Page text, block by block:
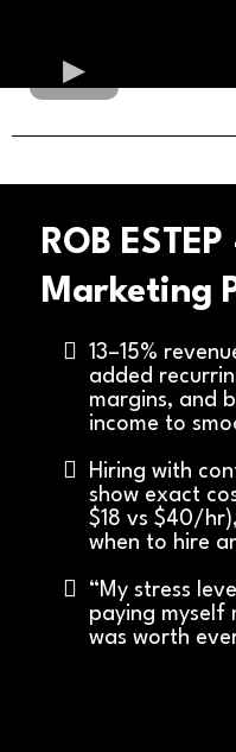
ROB
Marketing
13–15%
added
margins, and
income to
Hiring with
show exact
$18 vs $40/
when to hire
“My stress
paying myself
was worth